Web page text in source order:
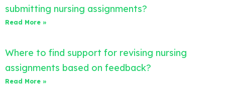
submitting nursing assignments?
Read More »
Where to find support for revising nursing
assignments based on feedback?
Read More »